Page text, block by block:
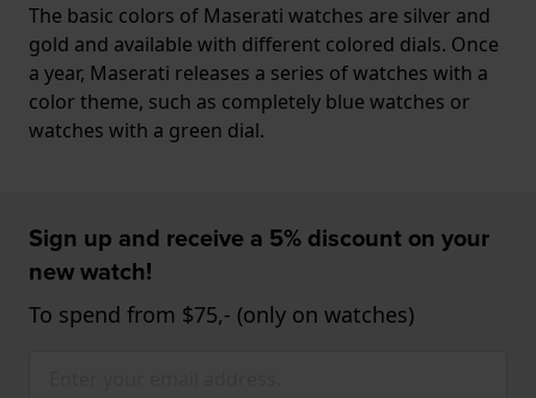
The basic colors of Maserati watches are silver and
gold and available with different colored dials. Once
a year, Maserati releases a series of watches with a
color theme, such as completely blue watches or
watches with a green dial.
Sign up and receive a 5% discount on your
new watch!
To spend from $75,- (only on watches)